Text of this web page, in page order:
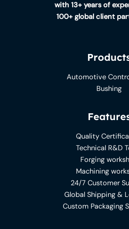
with 13+ years of
100+ global client
Automotive
Bushing
Quality
Technical R&D
Forging
Machining
24/7 Customer
Global Shipping &
Custom Packaging